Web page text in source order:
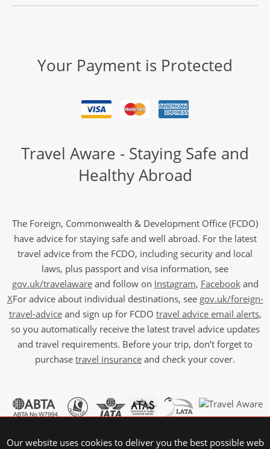
Your Payment is Protected
Travel Aware - Staying Safe and
Healthy Abroad
The Foreign, Commonwealth & Development Office (FCDO)
have advice for staying safe and well abroad. For the latest
travel advice from the FCDO, including security and local
laws, plus passport and visa information, see
gov.uk/travelawareand follow on Instagram, Facebook and
XFor advice about individual destinations, see gov.uk/foreign-
travel-adviceand sign up for FCDO travel advice email alerts,
so you automatically receive the latest travel advice updates
and travel requirements. Before your trip, don’t forget to
purchase travel insurance and check your cover.
Our website uses cookies to deliver you the best possible web